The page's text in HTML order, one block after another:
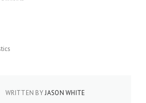
WRITTEN BYJASON WHITE